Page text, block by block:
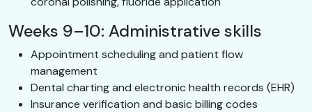
Weeks 9–10: Administrative skills
Appointment scheduling and patient flow
management
Dental charting and electronic health records (EHR)
Insurance verification and basic billing codes